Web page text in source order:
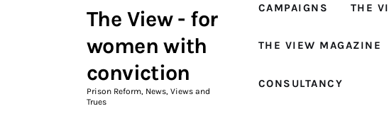
The View - for
women with
conviction
Prison Reform, News, Views and
Trues
CAMPAIGNS THE
THE VIEW MAGAZINE
CONSULTANCY
The View Magazine